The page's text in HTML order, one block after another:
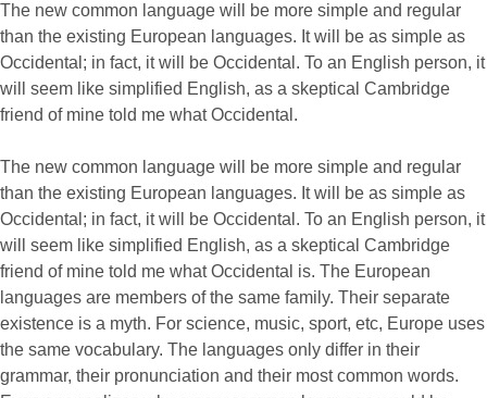
The new common language will be more simple and regular
than the existing European languages. It will be as simple as
Occidental; in fact, it will be Occidental. To an English person, it
will seem like simplified English, as a skeptical Cambridge
friend of mine told me what Occidental.
The new common language will be more simple and regular
than the existing European languages. It will be as simple as
Occidental; in fact, it will be Occidental. To an English person, it
will seem like simplified English, as a skeptical Cambridge
friend of mine told me what Occidental is. The European
languages are members of the same family. Their separate
existence is a myth. For science, music, sport, etc, Europe uses
the same vocabulary. The languages only differ in their
grammar, their pronunciation and their most common words.